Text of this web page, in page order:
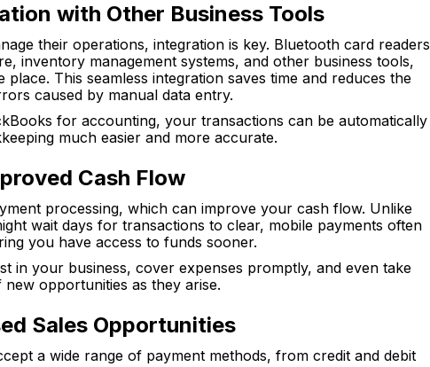
with Other Business Tools
their operations, integration is key. Bluetooth card readers
inventory management systems, and other business tools,
This seamless integration saves time and reduces the
caused by manual data entry.
for accounting, your transactions can be automatically
much easier and more accurate.
Cash Flow
processing, which can improve your cash flow. Unlike
wait days for transactions to clear, mobile payments often
you have access to funds sooner.
in your business, cover expenses promptly, and even take
new opportunities as they arise.
Sales Opportunities
a wide range of payment methods, from credit and debit